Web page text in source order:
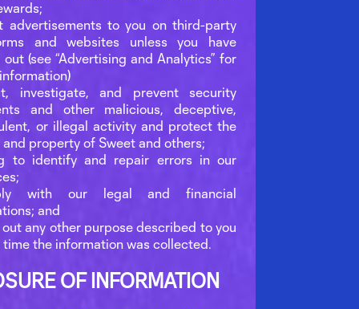
advertisements to you on third-party
and websites unless you have
(see “Advertising and Analytics” for
investigate, and prevent security
and other malicious, deceptive,
or illegal activity and protect the
property of Sweet and others;
to identify and repair errors in our
with our legal and financial
and
any other purpose described to you
time the information was collected.
OF INFORMATION